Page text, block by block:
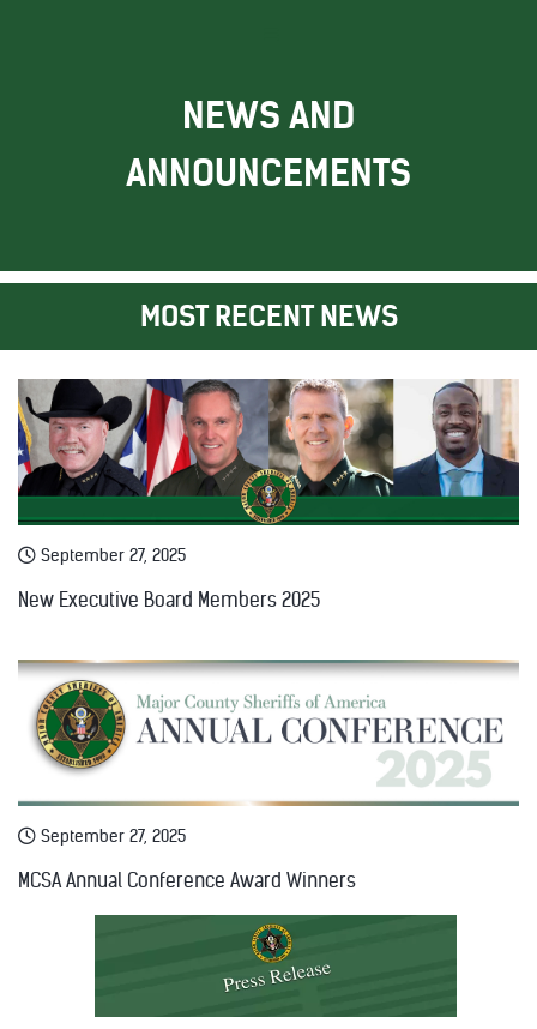
NEWS AND
ANNOUNCEMENTS
MOST RECENT NEWS
September 27, 2025
New Executive Board Members 2025
September 27, 2025
MCSA Annual Conference Award Winners